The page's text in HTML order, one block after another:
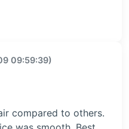
09:59:39)
compared to others.